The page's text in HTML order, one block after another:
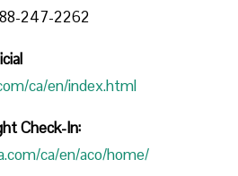
247-2262
ca/en/index.html
Check-In:
ca/en/aco/home/